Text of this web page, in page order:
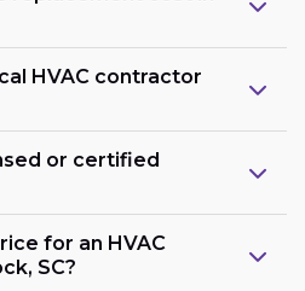
HVAC contractor
or certified
for an HVAC
SC?